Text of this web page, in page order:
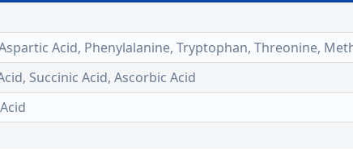
Acid, Phenylalanine, Tryptophan, Threonine,
Succinic Acid, Ascorbic Acid